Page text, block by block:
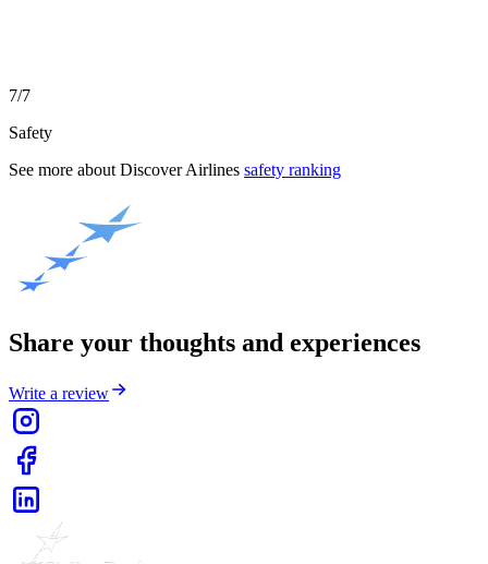
7/7
Safety
See more about Discover Airlines safety ranking
Share your thoughts and experiences
Write a review